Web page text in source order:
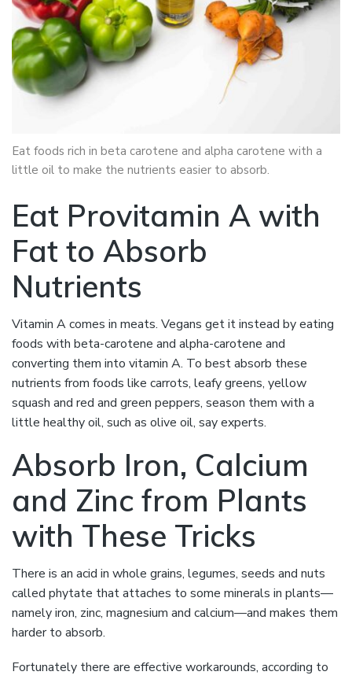
Eat foods rich in beta carotene and alpha carotene with a
little oil to make the nutrients easier to absorb.
Eat Provitamin A with
Fat to Absorb
Nutrients
Vitamin A comes in meats. Vegans get it instead by eating
foods with beta-carotene and alpha-carotene and
converting them into vitamin A. To best absorb these
nutrients from foods like carrots, leafy greens, yellow
squash and red and green peppers, season them with a
little healthy oil, such as olive oil, say experts.
Absorb Iron, Calcium
and Zinc from Plants
with These Tricks
There is an acid in whole grains, legumes, seeds and nuts
called phytate that attaches to some minerals in plants—
namely iron, zinc, magnesium and calcium—and makes them
harder to absorb.
Fortunately there are effective workarounds, according to